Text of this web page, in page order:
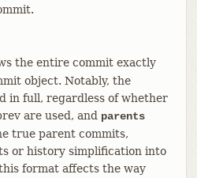
the entire commit exactly
object. Notably, the
in full, regardless of whether
are used, and parents
true parent commits,
or history simplification into
format affects the way